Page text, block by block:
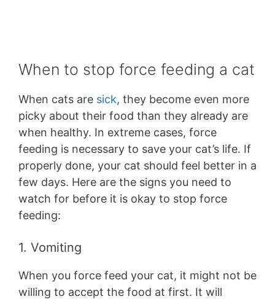
When to stop force feeding a cat
When cats are sick, they become even more
picky about their food than they already are
when healthy. In extreme cases, force
feeding is necessary to save your cat’s life. If
properly done, your cat should feel better in a
few days. Here are the signs you need to
watch for before it is okay to stop force
feeding:
1. Vomiting
When you force feed your cat, it might not be
willing to accept the food at first. It will